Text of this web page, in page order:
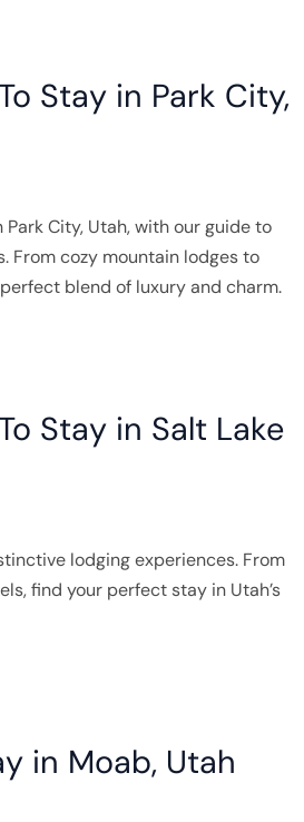
Stay in Park City,
City, Utah, with our guide to
From cozy mountain lodges to
blend of luxury and charm.
Stay in Salt Lake
lodging experiences. From
find your perfect stay in Utah’s
in Moab, Utah